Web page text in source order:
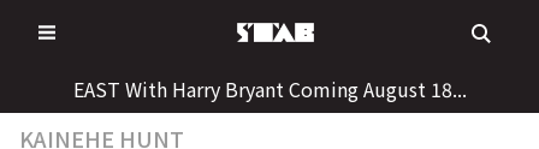
to
EAST With Harry Bryant Coming August 18...
KAINEHE HUNT